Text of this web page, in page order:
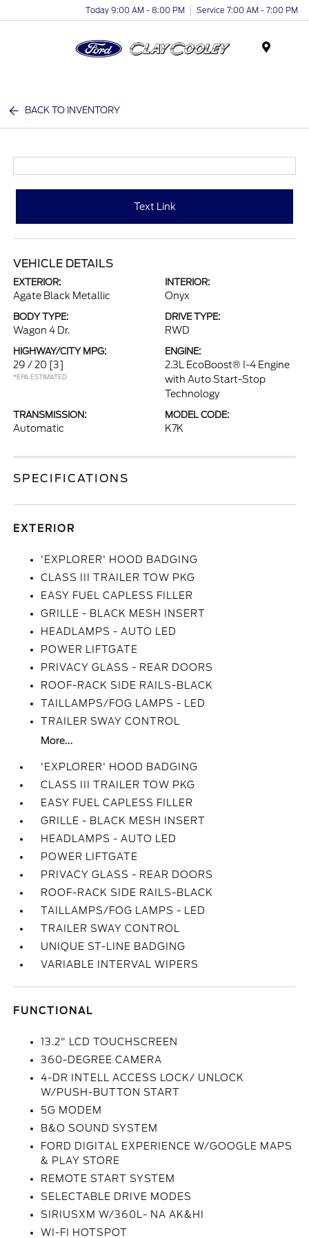
Today 9:00 AM - 8:00 PM Service 7:00 AM - 7:00 PM
BACK TO INVENTORY
Text Link
VEHICLE DETAILS
EXTERIOR:
Agate Black Metallic
INTERIOR:
Onyx
BODY TYPE:
Wagon 4 Dr.
DRIVE TYPE:
RWD
HIGHWAY/CITY MPG:
29 / 20 [3]
*EPA ESTIMATED
ENGINE:
2.3L EcoBoost® I-4 Engine
with Auto Start-Stop
Technology
TRANSMISSION:
Automatic
MODEL CODE:
K7K
SPECIFICATIONS
EXTERIOR
'EXPLORER' HOOD BADGING
CLASS III TRAILER TOW PKG
EASY FUEL CAPLESS FILLER
GRILLE - BLACK MESH INSERT
HEADLAMPS - AUTO LED
POWER LIFTGATE
PRIVACY GLASS - REAR DOORS
ROOF-RACK SIDE RAILS-BLACK
TAILLAMPS/FOG LAMPS - LED
TRAILER SWAY CONTROL
More...
'EXPLORER' HOOD BADGING
CLASS III TRAILER TOW PKG
EASY FUEL CAPLESS FILLER
GRILLE - BLACK MESH INSERT
HEADLAMPS - AUTO LED
POWER LIFTGATE
PRIVACY GLASS - REAR DOORS
ROOF-RACK SIDE RAILS-BLACK
TAILLAMPS/FOG LAMPS - LED
TRAILER SWAY CONTROL
UNIQUE ST-LINE BADGING
VARIABLE INTERVAL WIPERS
FUNCTIONAL
13.2" LCD TOUCHSCREEN
360-DEGREE CAMERA
4-DR INTELL ACCESS LOCK/ UNLOCK
W/PUSH-BUTTON START
5G MODEM
B&O SOUND SYSTEM
FORD DIGITAL EXPERIENCE W/GOOGLE MAPS
& PLAY STORE
REMOTE START SYSTEM
SELECTABLE DRIVE MODES
SIRIUSXM W/360L- NA AK&HI
WI-FI HOTSPOT